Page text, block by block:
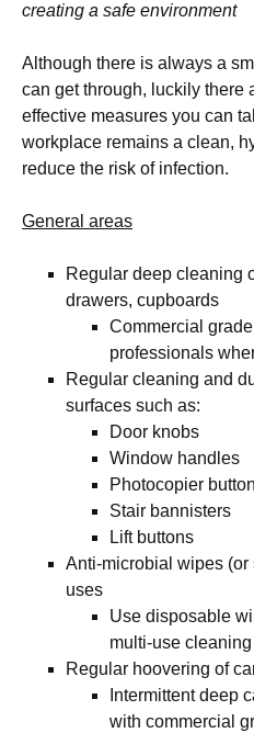
creating a safe environment
Although there is always a
can get through, luckily there
effective measures you can
workplace remains a clean,
reduce the risk of infection.
General areas
Regular deep cleaning
drawers, cupboards
Commercial
professionals
Regular cleaning and
surfaces such as:
Door knobs
Window handles
Photocopier
Stair bannisters
Lift buttons
Anti-microbial wipes
uses
Use disposable
multi-use
Regular hoovering of
Intermittent deep
with commercial